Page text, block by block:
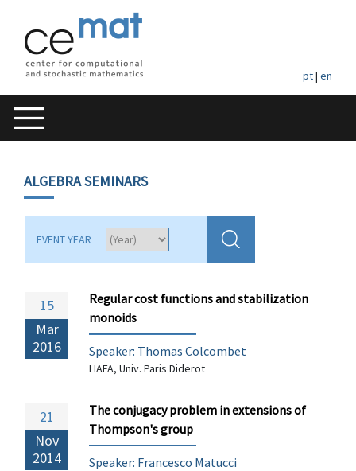
pt| en
ALGEBRA SEMINARS
EVENT YEAR
15
Mar
2016
Regular cost functions and stabilization
monoids
Speaker: Thomas Colcombet
LIAFA, Univ. Paris Diderot
21
Nov
2014
The conjugacy problem in extensions of
Thompson's group
Speaker: Francesco Matucci